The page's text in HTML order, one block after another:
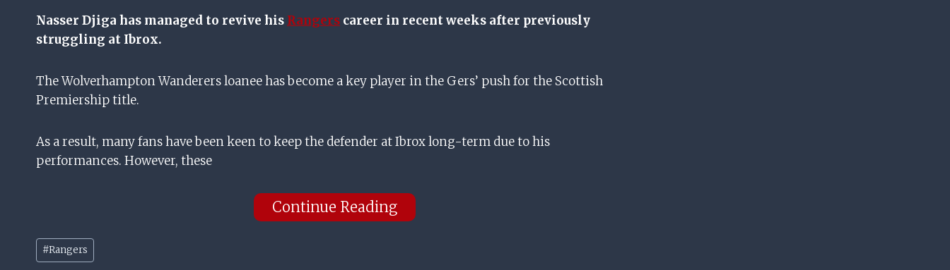
Nasser Djiga has managed to revive his Rangers career in recent weeks after previously
struggling at Ibrox.
The Wolverhampton Wanderers loanee has become a key player in the Gers’ push for the Scottish
Premiership title.
As a result, many fans have been keen to keep the defender at Ibrox long-term due to his
performances. However, these
Continue Reading
Post
Tags:
#Rangers